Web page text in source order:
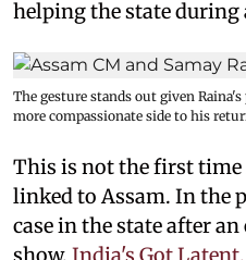
helping the state during
The gesture stands out given
more compassionate side to his
This is not the first time
linked to Assam. In the
case in the state after
show, India's Got Latent,